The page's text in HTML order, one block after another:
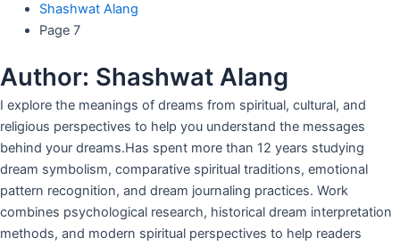
Shashwat Alang
Page 7
Author: Shashwat Alang
I explore the meanings of dreams from spiritual, cultural, and
religious perspectives to help you understand the messages
behind your dreams.Has spent more than 12 years studying
dream symbolism, comparative spiritual traditions, emotional
pattern recognition, and dream journaling practices. Work
combines psychological research, historical dream interpretation
methods, and modern spiritual perspectives to help readers